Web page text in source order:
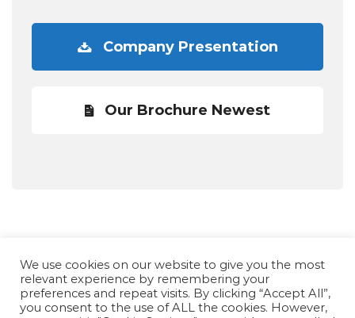
Company Presentation
Our Brochure Newest
We use cookies on our website to give you the most
relevant experience by remembering your
preferences and repeat visits. By clicking “Accept All”,
you consent to the use of ALL the cookies. However,